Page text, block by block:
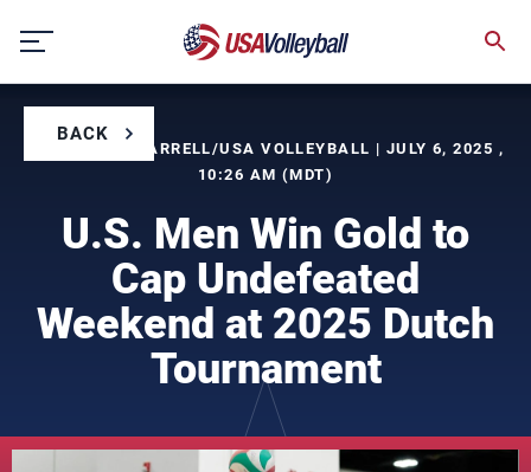
content
BACK
BY TIMOTHY FARRELL/USA VOLLEYBALL | JULY 6, 2025 ,
10:26 AM (MDT)
U.S. Men Win Gold to
Cap Undefeated
Weekend at 2025 Dutch
Tournament